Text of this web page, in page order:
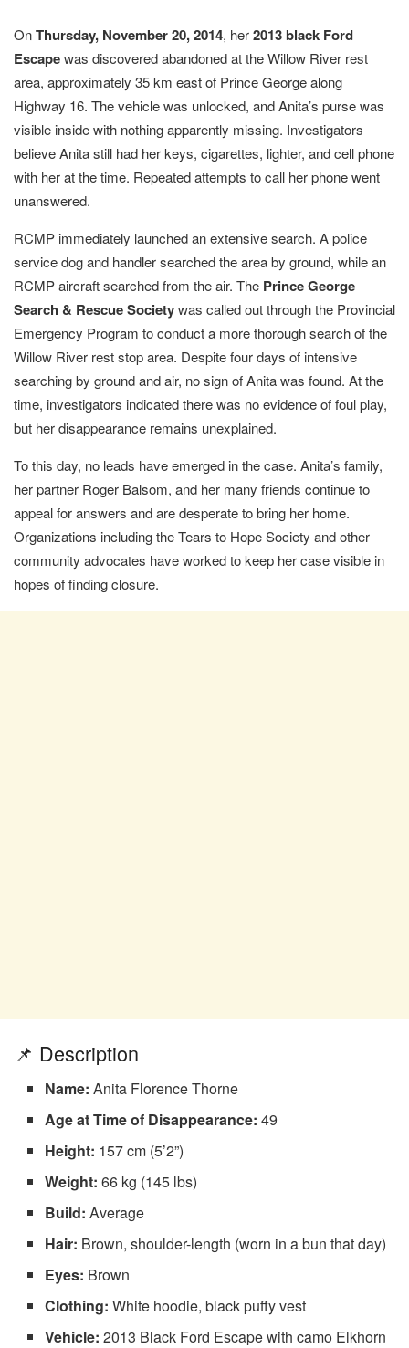
OnThursday, November 20, 2014, her2013 black Ford
Escapewas discovered abandoned at the Willow River rest
area, approximately 35 km east of Prince George along
Highway 16. The vehicle was unlocked, and Anita’s purse was
visible inside with nothing apparently missing. Investigators
believe Anita still had her keys, cigarettes, lighter, and cell phone
with her at the time. Repeated attempts to call her phone went
unanswered.
RCMP immediately launched an extensive search. A police
service dog and handler searched the area by ground, while an
RCMP aircraft searched from the air. The Prince George
Search & Rescue Societywas called out through the Provincial
Emergency Program to conduct a more thorough search of the
Willow River rest stop area. Despite four days of intensive
searching by ground and air, no sign of Anita was found. At the
time, investigators indicated there was no evidence of foul play,
but her disappearance remains unexplained.
To this day, no leads have emerged in the case. Anita’s family,
her partner Roger Balsom, and her many friends continue to
appeal for answers and are desperate to bring her home.
Organizations including the Tears to Hope Society and other
community advocates have worked to keep her case visible in
hopes of finding closure.
📌 Description
Name: Anita Florence Thorne
Age at Time of Disappearance: 49
Height: 157 cm (5’2”)
Weight: 66 kg (145 lbs)
Build: Average
Hair: Brown, shoulder-length (worn in a bun that day)
Eyes: Brown
Clothing: White hoodie, black puffy vest
Vehicle: 2013 Black Ford Escape with camo Elkhorn